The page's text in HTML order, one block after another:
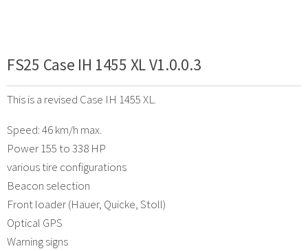
FS25 Case IH 1455 XL V1.0.0.3
This is a revised Case IH 1455 XL.
Speed: 46 km/h max.
Power 155 to 338 HP
various tire configurations
Beacon selection
Front loader (Hauer, Quicke, Stoll)
Optical GPS
Warning signs